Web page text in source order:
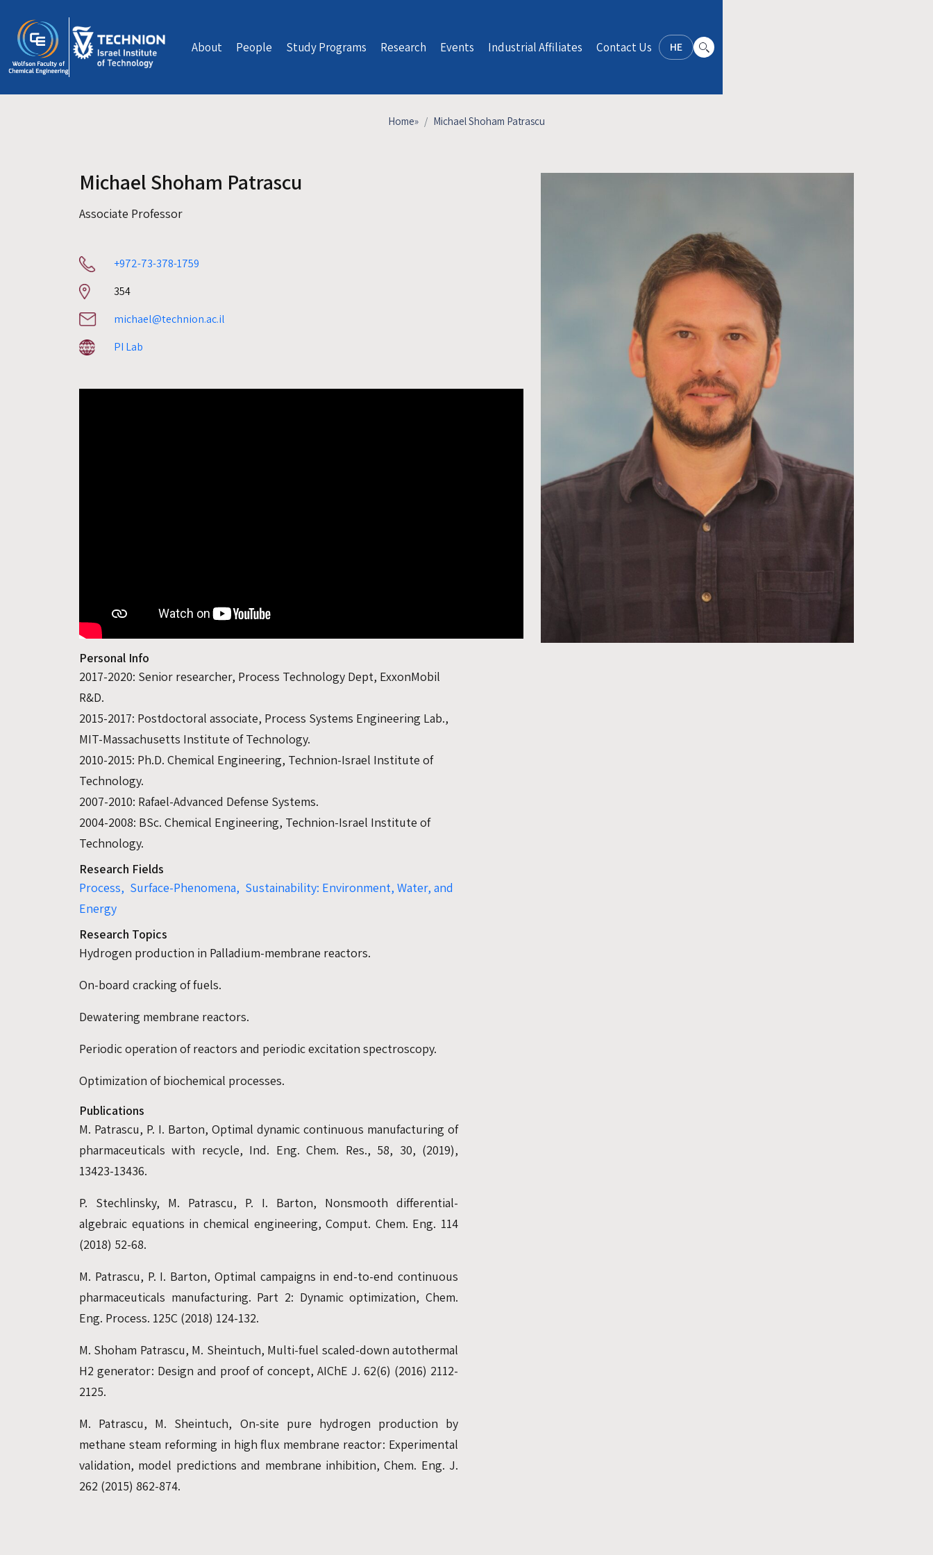
HE
About People Study Programs Research Events Industrial Affiliates Contact Us
Home» Michael Shoham Patrascu
Michael Shoham Patrascu
Associate Professor
+972-73-378-1759
Room
354
michael@technion.ac.il
PI Lab
Personal Info
2017-2020: Senior researcher, Process Technology Dept, ExxonMobil
R&D.
2015-2017: Postdoctoral associate, Process Systems Engineering Lab.,
MIT-Massachusetts Institute of Technology.
2010-2015: Ph.D. Chemical Engineering, Technion-Israel Institute of
Technology.
2007-2010: Rafael-Advanced Defense Systems.
2004-2008: BSc. Chemical Engineering, Technion-Israel Institute of
Technology.
Research Fields
Process, Surface-Phenomena, Sustainability: Environment, Water, and
Energy
Research Topics
Hydrogen production in Palladium-membrane reactors.
On-board cracking of fuels.
Dewatering membrane reactors.
Periodic operation of reactors and periodic excitation spectroscopy.
Optimization of biochemical processes.
Publications
M. Patrascu, P. I. Barton, Optimal dynamic continuous manufacturing of
pharmaceuticals with recycle, Ind. Eng. Chem. Res., 58, 30, (2019),
13423-13436.
P. Stechlinsky, M. Patrascu, P. I. Barton, Nonsmooth differential-
algebraic equations in chemical engineering, Comput. Chem. Eng. 114
(2018) 52-68.
M. Patrascu, P. I. Barton, Optimal campaigns in end-to-end continuous
pharmaceuticals manufacturing. Part 2: Dynamic optimization, Chem.
Eng. Process. 125C (2018) 124-132.
M. Shoham Patrascu, M. Sheintuch, Multi-fuel scaled-down autothermal
H2 generator: Design and proof of concept, AIChE J. 62(6) (2016) 2112-
2125.
M. Patrascu, M. Sheintuch, On-site pure hydrogen production by
methane steam reforming in high flux membrane reactor: Experimental
validation, model predictions and membrane inhibition, Chem. Eng. J.
262 (2015) 862-874.